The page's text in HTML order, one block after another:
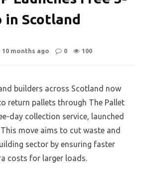
in Scotland
10 months ago 0 100
builders across Scotland now
return pallets through The Pallet
day collection service, launched
move aims to cut waste and
sector by ensuring faster
costs for larger loads.